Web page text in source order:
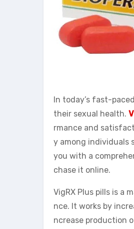
In today’s fast-
their sexual health.
rmance and
y among individuals
you with a
chase it online.
VigRX Plus pills is a
nce. It works by
ncrease production